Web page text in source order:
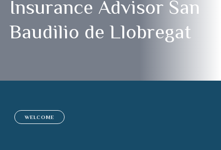
Insurance Advisor San
Baudilio de Llobregat
WELCOME